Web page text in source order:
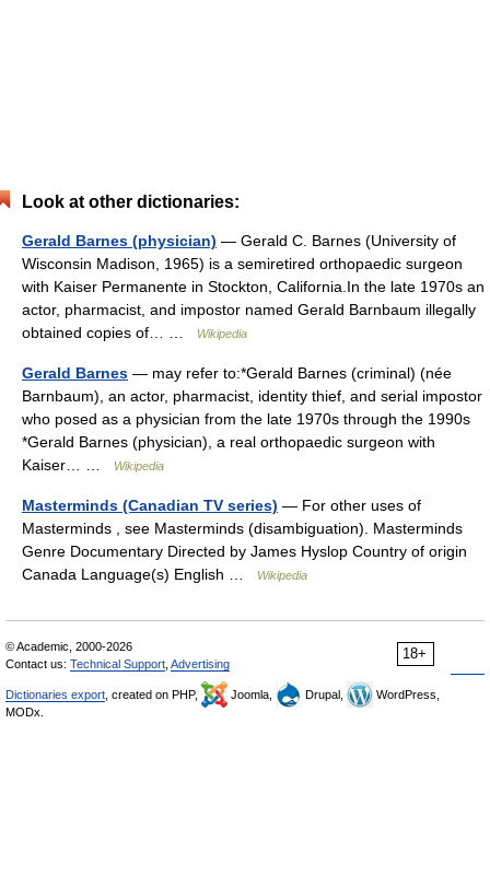
Look at other dictionaries:
Gerald Barnes (physician) — Gerald C. Barnes (University of
Wisconsin Madison, 1965) is a semiretired orthopaedic surgeon
with Kaiser Permanente in Stockton, California.In the late 1970s an
actor, pharmacist, and impostor named Gerald Barnbaum illegally
obtained copies of… …
Wikipedia
Gerald Barnes — may refer to:*Gerald Barnes (criminal) (née
Barnbaum), an actor, pharmacist, identity thief, and serial impostor
who posed as a physician from the late 1970s through the 1990s
*Gerald Barnes (physician), a real orthopaedic surgeon with
Kaiser… …
Wikipedia
Masterminds (Canadian TV series) — For other uses of
Masterminds , see Masterminds (disambiguation). Masterminds
Genre Documentary Directed by James Hyslop Country of origin
Canada Language(s) English …
Wikipedia
18+
© Academic, 2000-2026
Contact us: Technical Support Advertising
Dictionaries export , created on PHP, Joomla, Drupal,
WordPress,
MODx.